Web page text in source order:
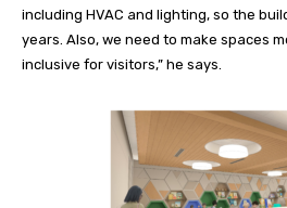
including HVAC and lighting, so the
years. Also, we need to make spaces
inclusive for visitors,” he says.